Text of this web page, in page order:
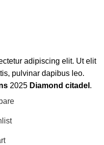
adipiscing elit. Ut elit
pulvinar dapibus leo.
2025 Diamond citadel .